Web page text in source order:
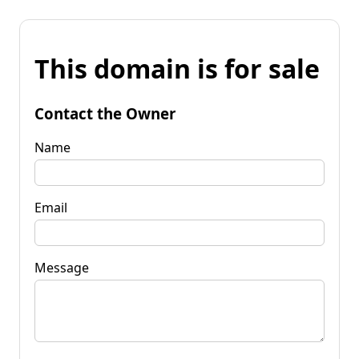
This domain is for sale
Contact the Owner
Name
Email
Message